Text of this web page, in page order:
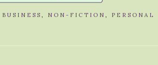
BUSINESS , NON-FICTION , PERSONAL